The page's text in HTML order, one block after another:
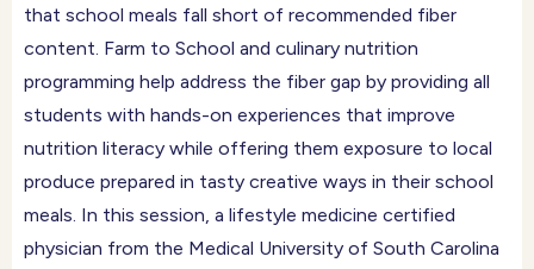
that school meals fall short of recommended fiber
content. Farm to School and culinary nutrition
programming help address the fiber gap by providing all
students with hands-on experiences that improve
nutrition literacy while offering them exposure to local
produce prepared in tasty creative ways in their school
meals. In this session, a lifestyle medicine certified
physician from the Medical University of South Carolina